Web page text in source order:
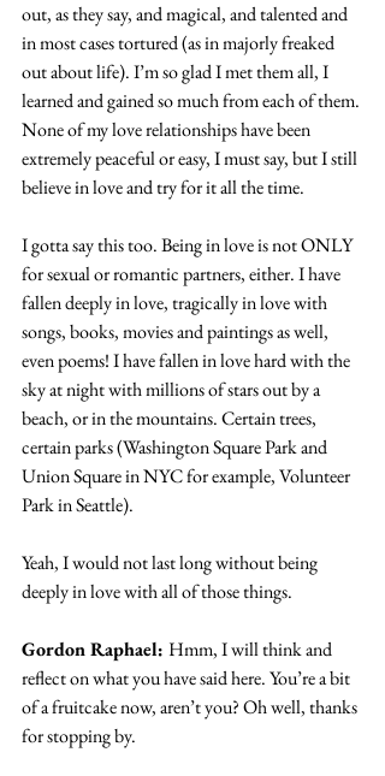
out, as they say, and magical, and talented and
in most cases tortured (as in majorly freaked
out about life). I’m so glad I met them all, I
learned and gained so much from each of them.
None of my love relationships have been
extremely peaceful or easy, I must say, but I still
believe in love and try for it all the time.
I gotta say this too. Being in love is not ONLY
for sexual or romantic partners, either. I have
fallen deeply in love, tragically in love with
songs, books, movies and paintings as well,
even poems! I have fallen in love hard with the
sky at night with millions of stars out by a
beach, or in the mountains. Certain trees,
certain parks (Washington Square Park and
Union Square in NYC for example, Volunteer
Park in Seattle).
Yeah, I would not last long without being
deeply in love with all of those things.
Gordon Raphael: Hmm, I will think and
reflect on what you have said here. You’re a bit
of a fruitcake now, aren’t you? Oh well, thanks
for stopping by.